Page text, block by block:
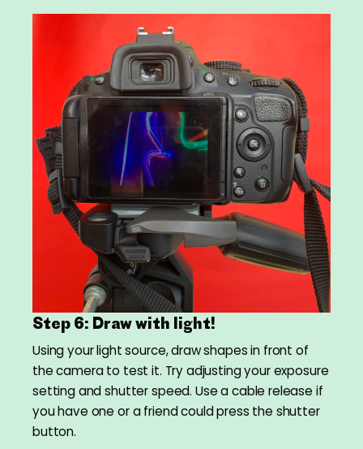
Step 6: Draw with light!
Using your light source, draw shapes in front of
the camera to test it. Try adjusting your exposure
setting and shutter speed. Use a cable release if
you have one or a friend could press the shutter
button.